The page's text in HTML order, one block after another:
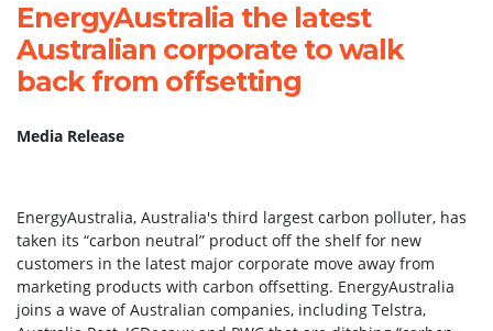
EnergyAustralia the latest
Australian corporate to walk
back from offsetting
Media Release
EnergyAustralia, Australia's third largest carbon polluter, has
taken its “carbon neutral” product off the shelf for new
customers in the latest major corporate move away from
marketing products with carbon offsetting. EnergyAustralia
joins a wave of Australian companies, including Telstra,